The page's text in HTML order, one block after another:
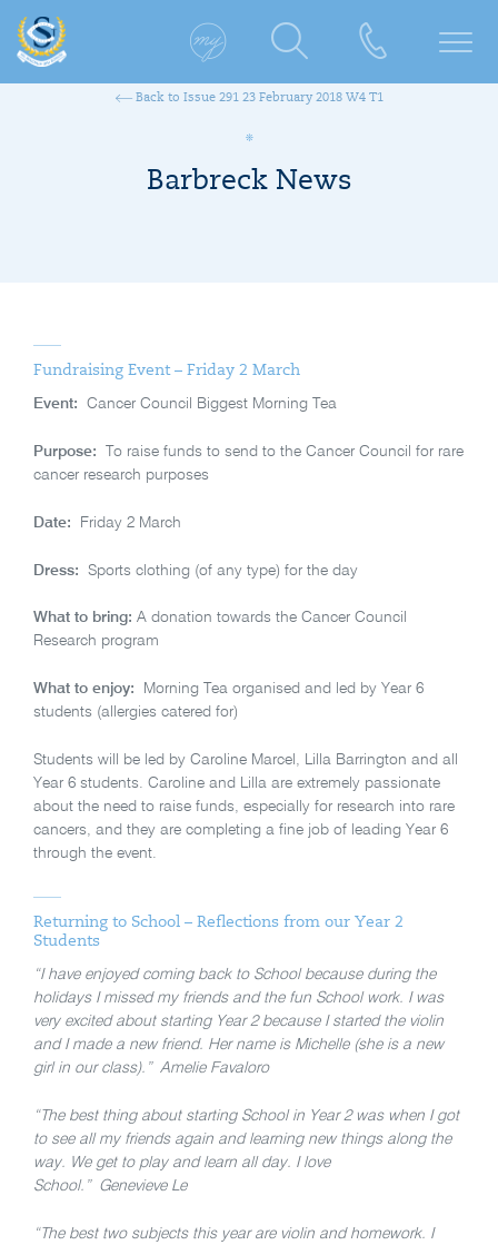
Back to Issue 291 23 February 2018 W4 T1
Barbreck News
Fundraising Event – Friday 2 March
Event: Cancer Council Biggest Morning Tea
Purpose: To raise funds to send to the Cancer Council for rare
cancer research purposes
Date: Friday 2 March
Dress: Sports clothing (of any type) for the day
What to bring: A donation towards the Cancer Council
Research program
What to enjoy:
Morning Tea organised and led by Year 6
students (allergies catered for)
Students will be led by Caroline Marcel, Lilla Barrington and all
Year 6 students. Caroline and Lilla are extremely passionate
about the need to raise funds, especially for research into rare
cancers, and they are completing a fine job of leading Year 6
through the event.
Returning to School – Reflections from our Year 2
Students
“I have enjoyed coming back to School because during the
holidays I missed my friends and the fun School work. I was
very excited about starting Year 2 because I started the violin
and I made a new friend. Her name is Michelle (she is a new
girl in our class).” Amelie Favaloro
“The best thing about starting School in Year 2 was when I got
to see all my friends again and learning new things along the
way. We get to play and learn all day. I love
School.” Genevieve Le
“The best two subjects this year are violin and homework. I